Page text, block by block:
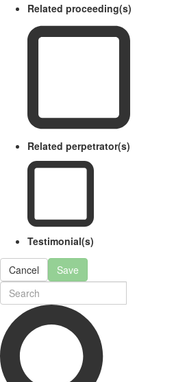
Related proceeding(s)
Related perpetrator(s)
Testimonial(s)
Cancel Save